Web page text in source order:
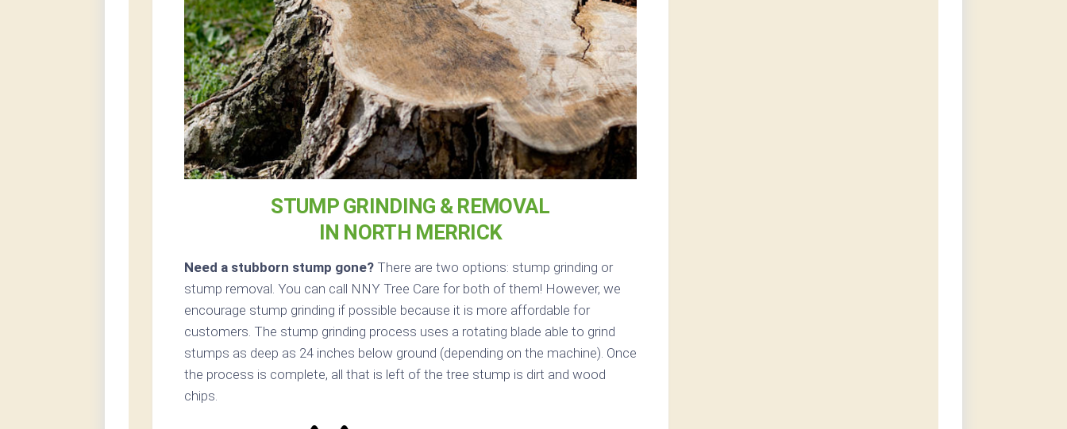
STUMP GRINDING & REMOVAL
IN NORTH MERRICK
Need a stubborn stump gone? There are two options: stump grinding or
stump removal. You can call NNY Tree Care for both of them! However, we
encourage stump grinding if possible because it is more affordable for
customers. The stump grinding process uses a rotating blade able to grind
stumps as deep as 24 inches below ground (depending on the machine). Once
the process is complete, all that is left of the tree stump is dirt and wood
chips.